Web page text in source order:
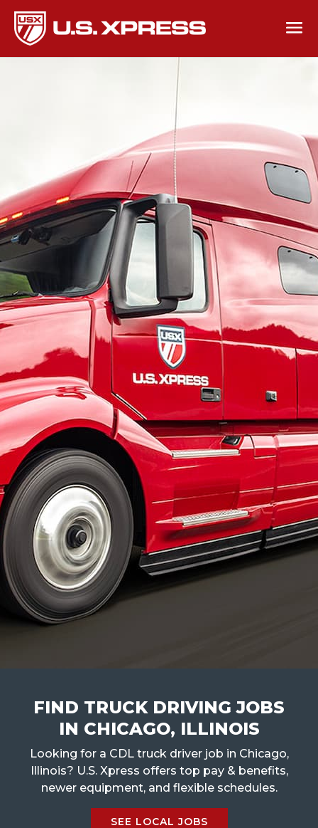
FIND TRUCK DRIVING JOBS
IN CHICAGO, ILLINOIS
Looking for a CDL truck driver job in Chicago,
Illinois? U.S. Xpress offers top pay & benefits,
newer equipment, and flexible schedules.
SEE LOCAL JOBS